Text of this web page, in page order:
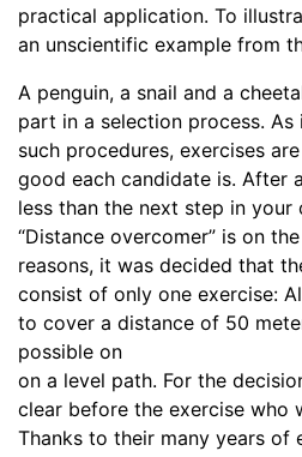
practical application. To
an unscientific example from
A penguin, a snail and a
part in a selection process.
such procedures, exercises
good each candidate is. After
less than the next step in your
“Distance overcomer” is on
reasons, it was decided that
consist of only one exercise:
to cover a distance of 50
possible on
on a level path. For the
clear before the exercise who
Thanks to their many years of